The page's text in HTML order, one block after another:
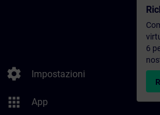
settings Impostazioni
apps App
6